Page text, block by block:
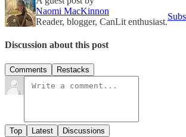
Naomi MacKinnon
Reader, blogger, CanLit enthusiast.
Discussion about this post
Comments Restacks
Top Latest Discussions